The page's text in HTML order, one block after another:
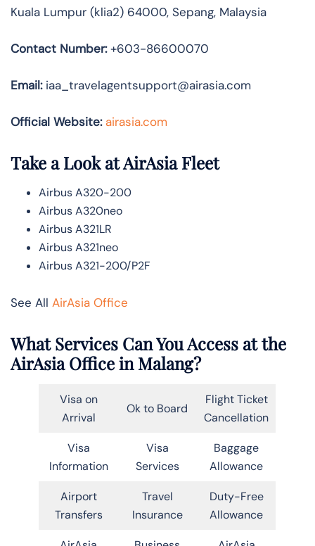
Kuala Lumpur (klia2) 64000, Sepang, Malaysia
Contact Number:+603-86600070
Email:iaa_travelagentsupport@airasia.com
Official Website: airasia.com
Take a Look at AirAsia Fleet
Airbus A320-200
Airbus A320neo
Airbus A321LR
Airbus A321neo
Airbus A321-200/P2F
See All AirAsia Office
What Services Can You Access at the
AirAsia Office in Malang?
Visa on
Arrival
Ok to Board
Flight Ticket
Cancellation
Visa
Information
Visa
Services
Baggage
Allowance
Airport
Transfers
Travel
Insurance
Duty-Free
Allowance